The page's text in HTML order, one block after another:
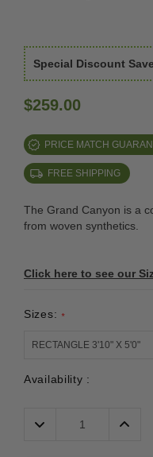
Special Discount
$259.00
PRICE MATCH
FREE SHIPPING
The Grand Canyon is a
from woven synthetics.
Click here to see our
Sizes: *
Availability :
Decrease
Quantity: